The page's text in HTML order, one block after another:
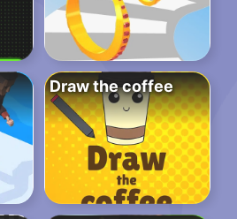
Draw the coffee